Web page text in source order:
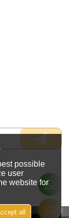
possible
user
website for
all